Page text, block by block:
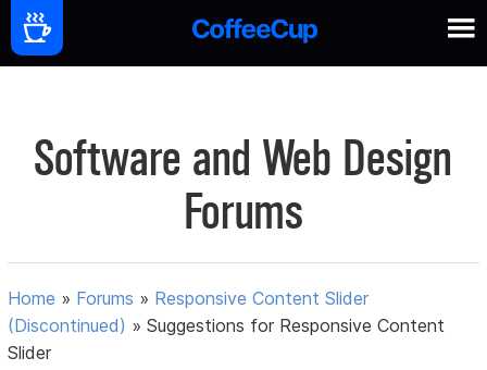
Software and Web Design
Forums
Home » Forums » Responsive Content Slider
(Discontinued) »Suggestions for Responsive Content
Slider